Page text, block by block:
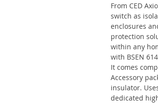
From CED
switch as
enclosures
protection
within any
with BSEN
It comes
Accessory
insulator.
dedicated